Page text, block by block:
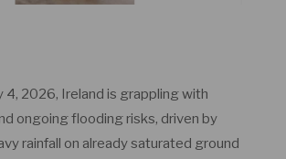
4, 2026, Ireland is grappling with
ongoing flooding risks, driven by
rainfall on already saturated ground